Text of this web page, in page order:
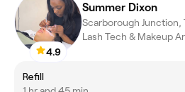
4.9
Summer Dixon
Scarborough Junction,
Refill